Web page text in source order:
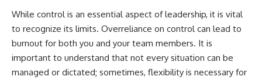
While control is an essential aspect of leadership, it is vital
to recognize its limits. Overreliance on control can lead to
burnout for both you and your team members. It is
important to understand that not every situation can be
managed or dictated; sometimes, flexibility is necessary for